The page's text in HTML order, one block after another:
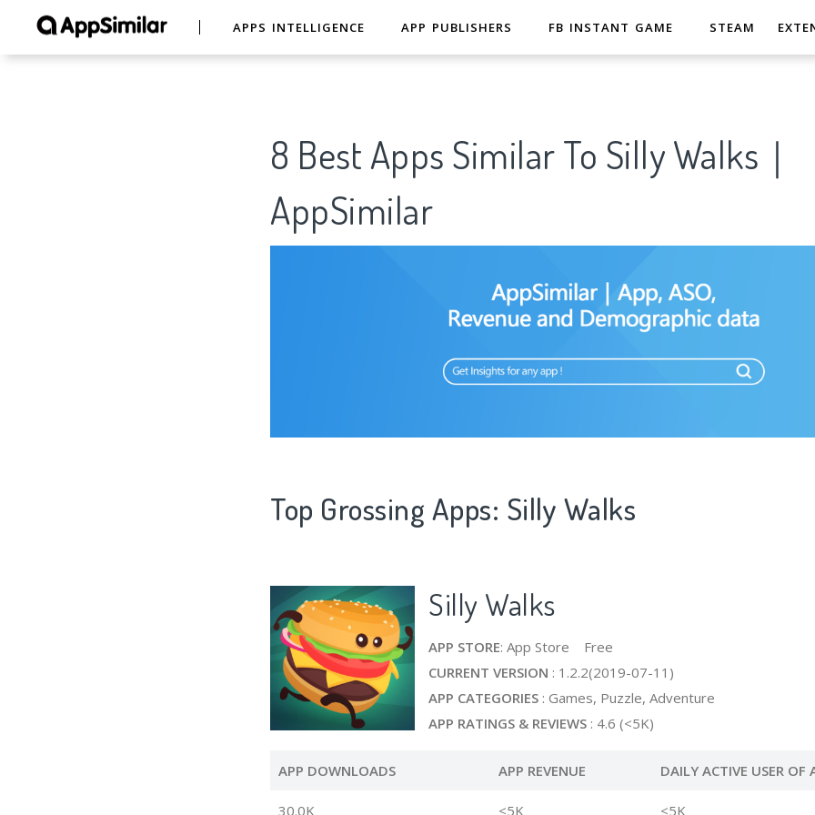
APPS INTELLIGENCE APP PUBLISHERS FB INSTANT GAME STEAM
8 Best Apps Similar To Silly Walks｜
AppSimilar
Top Grossing Apps: Silly Walks
Silly Walks
APP STORE: App Store Free
CURRENT VERSION : 1.2.2(2019-07-11)
APP CATEGORIES : Games, Puzzle, Adventure
APP RATINGS & REVIEWS : 4.6 (<5K)
APP DOWNLOADS APP REVENUE DAILY ACTIVE USER OF
30.0K <5K <5K